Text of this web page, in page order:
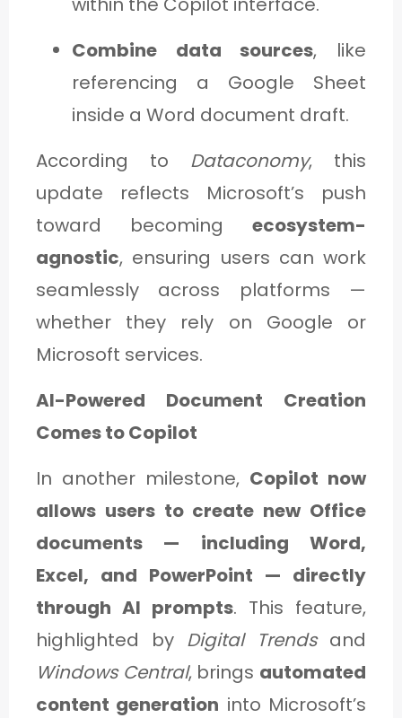
Combine data sources, like
referencing a Google Sheet
inside a Word document draft.
According to Dataconomy, this
update reflects Microsoft’s push
toward becoming ecosystem-
agnostic, ensuring users can work
seamlessly across platforms —
whether they rely on Google or
Microsoft services.
AI-Powered Document Creation
Comes to Copilot
In another milestone, Copilot now
allows users to create new Office
documents — including Word,
Excel, and PowerPoint — directly
through AI prompts. This feature,
highlighted by Digital Trendsand
Windows Central, brings automated
content generation into Microsoft’s